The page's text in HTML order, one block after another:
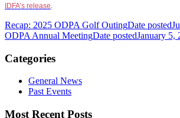
IDFA’s release.
Recap: 2025 ODPA Golf OutingDate posted
ODPA Annual MeetingDate postedJanuary 5,
Categories
General News
Past Events
Most Recent Posts